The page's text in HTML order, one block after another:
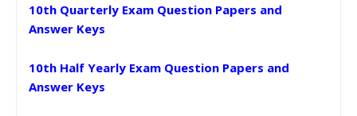
10th Quarterly Exam Question Papers and
Answer Keys
10th Half Yearly Exam Question Papers and
Answer Keys